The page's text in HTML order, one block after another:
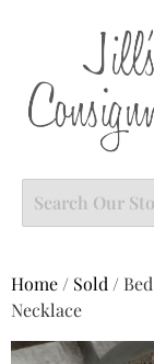
Home / Sold /
Necklace